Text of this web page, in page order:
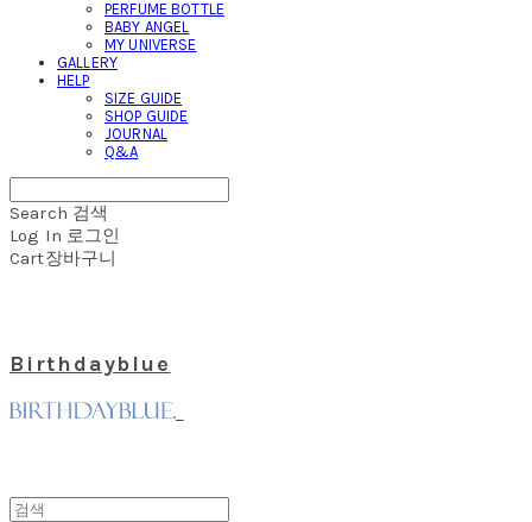
PERFUME BOTTLE
BABY ANGEL
MY UNIVERSE
GALLERY
HELP
SIZE GUIDE
SHOP GUIDE
JOURNAL
Q&A
Search 검색
Log In 로그인
Cart장바구니
Birthdayblue